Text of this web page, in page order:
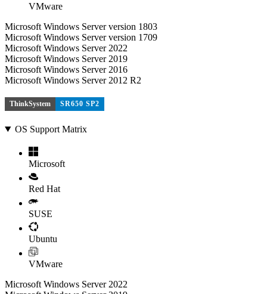
VMware
Microsoft Windows Server version 1803
Microsoft Windows Server version 1709
Microsoft Windows Server 2022
Microsoft Windows Server 2019
Microsoft Windows Server 2016
Microsoft Windows Server 2012 R2
ThinkSystem SR650 SP2
OS Support Matrix
Microsoft
Red Hat
SUSE
Ubuntu
VMware
Microsoft Windows Server 2022